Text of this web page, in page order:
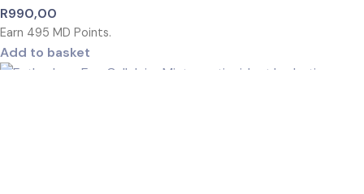
R990,00
Earn 495 MD Points.
Add to basket